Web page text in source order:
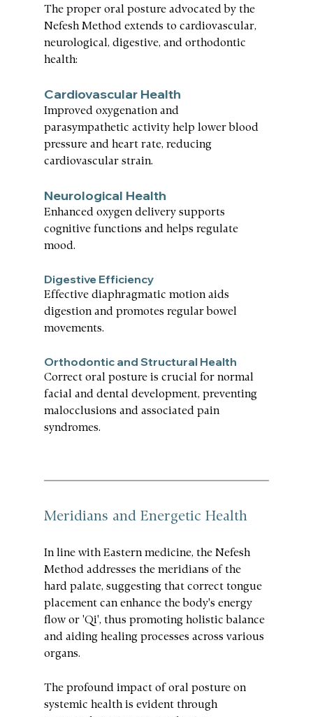
The proper oral posture advocated by the
Nefesh Method extends to cardiovascular,
neurological, digestive, and orthodontic
health:
Cardiovascular Health
Improved oxygenation and
parasympathetic activity help lower blood
pressure and heart rate, reducing
cardiovascular strain.
Neurological Health
Enhanced oxygen delivery supports
cognitive functions and helps regulate
mood.
Digestive Efficiency
Effective diaphragmatic motion aids
digestion and promotes regular bowel
movements.
Orthodontic and Structural Health
Correct oral posture is crucial for normal
facial and dental development, preventing
malocclusions and associated pain
syndromes.
Meridians and Energetic Health
In line with Eastern medicine, the Nefesh
Method addresses the meridians of the
hard palate, suggesting that correct tongue
placement can enhance the body's energy
flow or 'Qi', thus promoting holistic balance
and aiding healing processes across various
organs.
The profound impact of oral posture on
systemic health is evident through